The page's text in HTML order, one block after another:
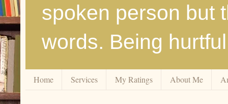
spoken person but
words. Being
Home Services My Ratings About Me